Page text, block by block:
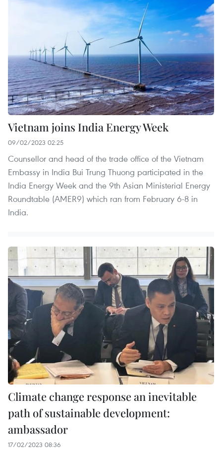
Vietnam joins India Energy Week
09/02/2023 02:25
Counsellor and head of the trade office of the Vietnam
Embassy in India Bui Trung Thuong participated in the
India Energy Week and the 9th Asian Ministerial Energy
Roundtable (AMER9) which ran from February 6-8 in
India.
Climate change response an inevitable
path of sustainable development:
ambassador
17/02/2023 08:36